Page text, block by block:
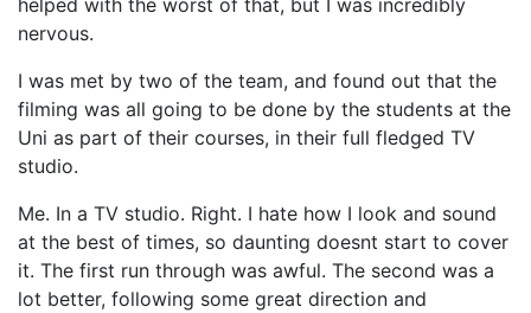
helped with the worst of that, but I was incredibly
nervous.
I was met by two of the team, and found out that the
filming was all going to be done by the students at the
Uni as part of their courses, in their full fledged TV
studio.
Me. In a TV studio. Right. I hate how I look and sound
at the best of times, so daunting doesnt start to cover
it. The first run through was awful. The second was a
lot better, following some great direction and